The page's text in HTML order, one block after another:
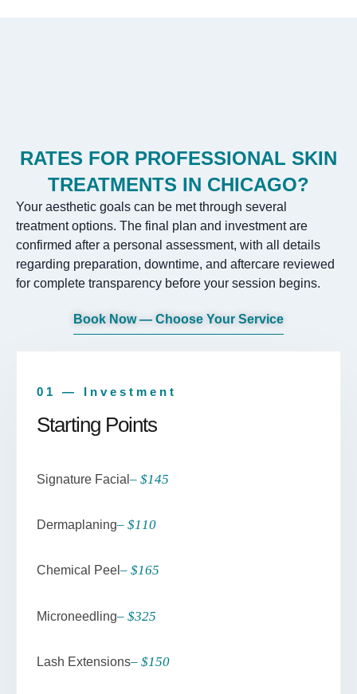
RATES FOR PROFESSIONAL SKIN
TREATMENTS IN CHICAGO?
Your aesthetic goals can be met through several
treatment options. The final plan and investment are
confirmed after a personal assessment, with all details
regarding preparation, downtime, and aftercare reviewed
for complete transparency before your session begins.
Book Now — Choose Your Service
01 — Investment
Starting Points
Signature Facial – $145
Dermaplaning– $110
Chemical Peel – $165
Microneedling– $325
Lash Extensions– $150